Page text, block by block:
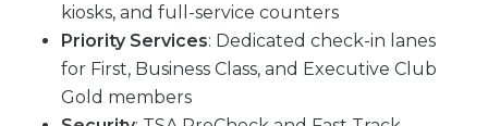
kiosks, and full-service counters
Priority Services: Dedicated check-in lanes
for First, Business Class, and Executive Club
Gold members